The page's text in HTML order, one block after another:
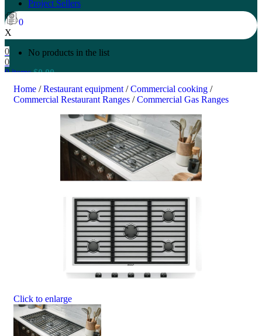
Project Sellers
0
X
No products in the list
0
0
0items $0.00
Search
Home / Restaurant equipment / Commercial cooking /
Commercial Restaurant Ranges / Commercial Gas Ranges
Click to enlarge